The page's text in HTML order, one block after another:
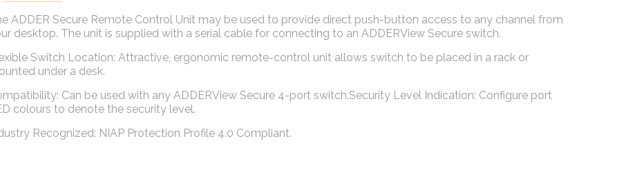
ADDER Secure Remote Control Unit may be used to provide direct push-button access to any channel from
desktop. The unit is supplied with a serial cable for connecting to an ADDERView Secure switch.
Switch Location: Attractive, ergonomic remote-control unit allows switch to be placed in a rack or
under a desk.
Can be used with any ADDERView Secure 4-port switch.Security Level Indication: Configure port
colours to denote the security level.
Recognized: NIAP Protection Profile 4.0 Compliant.